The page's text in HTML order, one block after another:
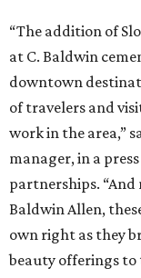
“The addition of
at C. Baldwin
downtown
of travelers and
work in the area,”
manager, in a
partnerships.
Baldwin Allen,
own right as they
beauty offerings